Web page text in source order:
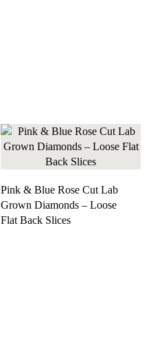
Pink & Blue Rose Cut Lab
Grown Diamonds – Loose
Flat Back Slices